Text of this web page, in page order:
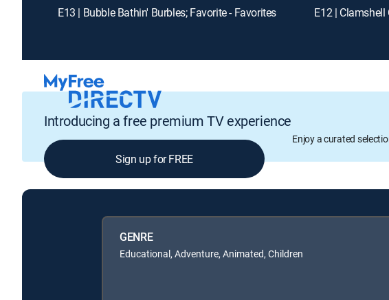
E13 | Bubble Bathin' Burbles; Favorite - Favorites E12 | Clamshell
Introducing a free premium TV experience
Enjoy a curated
Sign up for FREE
GENRE
Educational, Adventure, Animated, Children